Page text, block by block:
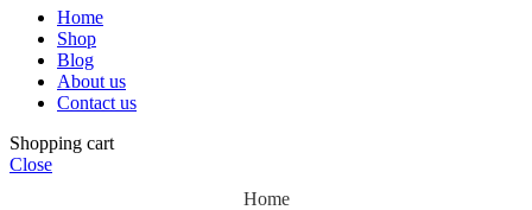
Home
Shop
Blog
About us
Contact us
Shopping cart
Close
Home